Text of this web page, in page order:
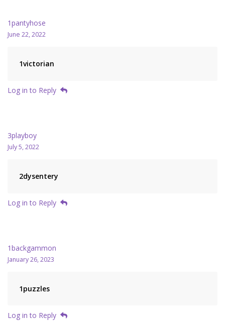
1pantyhose
June 22, 2022
1victorian
Log in to Reply
3playboy
July 5, 2022
2dysentery
Log in to Reply
1backgammon
January 26, 2023
1puzzles
Log in to Reply